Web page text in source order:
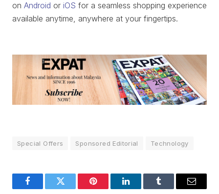
on Android or iOS for a seamless shopping experience
available anytime, anywhere at your fingertips.
Special Offers Sponsored Editorial Technology
FacebookTwitter Pinterest LinkedInTumblr Email